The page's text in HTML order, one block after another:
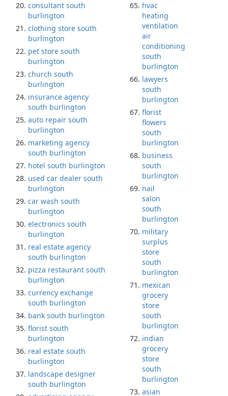
consultant south
burlington
clothing store south
burlington
pet store south
burlington
church south
burlington
insurance agency
south burlington
auto repair south
burlington
marketing agency
south burlington
hotel south burlington
used car dealer south
burlington
car wash south
burlington
electronics south
burlington
real estate agency
south burlington
pizza restaurant south
burlington
currency exchange
south burlington
bank south burlington
florist south
burlington
real estate south
burlington
landscape designer
south burlington
hvac
heating
ventilation
air
conditioning
south
burlington
lawyers
south
burlington
florist
flowers
south
burlington
business
south
burlington
nail
salon
south
burlington
military
surplus
store
south
burlington
mexican
grocery
store
south
burlington
indian
grocery
store
south
burlington
asian